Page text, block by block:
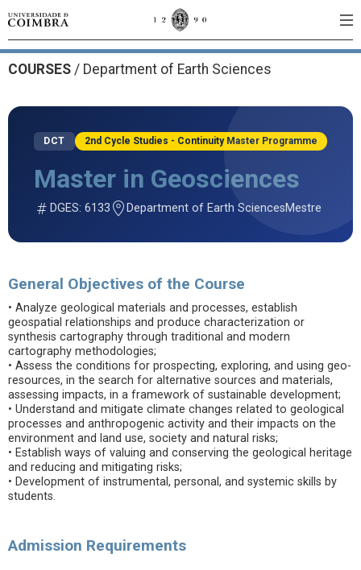
COURSES / Department of Earth Sciences
DCT 2nd Cycle Studies - Continuity Master Programme
Master in Geosciences
DGES: 6133 Department of Earth SciencesMestre
General Objectives of the Course
• Analyze geological materials and processes, establish
geospatial relationships and produce characterization or
synthesis cartography through traditional and modern
cartography methodologies;
• Assess the conditions for prospecting, exploring, and using geo-
resources, in the search for alternative sources and materials,
assessing impacts, in a framework of sustainable development;
• Understand and mitigate climate changes related to geological
processes and anthropogenic activity and their impacts on the
environment and land use, society and natural risks;
• Establish ways of valuing and conserving the geological heritage
and reducing and mitigating risks;
• Development of instrumental, personal, and systemic skills by
students.
Admission Requirements